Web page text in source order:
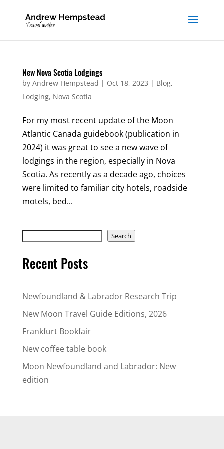
New Nova Scotia Lodgings
by Andrew Hempstead | Oct 18, 2023 | Blog,
Lodging, Nova Scotia
For my most recent update of the Moon
Atlantic Canada guidebook (publication in
2024) it was great to see a new wave of
lodgings in the region, especially in Nova
Scotia. As recently as a decade ago, choices
were limited to familiar city hotels, roadside
motels, bed...
Search
Recent Posts
Newfoundland & Labrador Research Trip
New Moon Travel Guide Editions, 2026
Frankfurt Bookfair
New coffee table book
Moon Newfoundland and Labrador: New
edition